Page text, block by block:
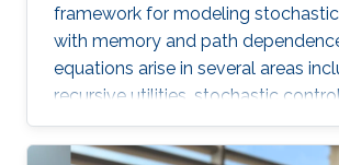
framework for modeling
with memory and path
equations arise in several areas
recursive utilities, stochastic
volatility models, and path-
differential equations. Despite their